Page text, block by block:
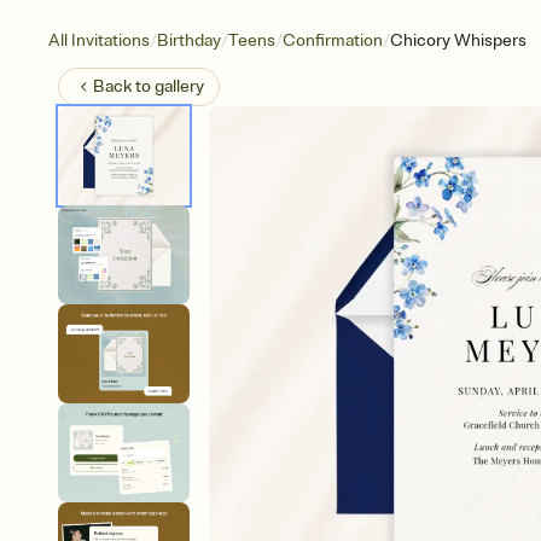
All Invitations/Birthday/Teens/Confirmation/Chicory Whispers
Back togallery